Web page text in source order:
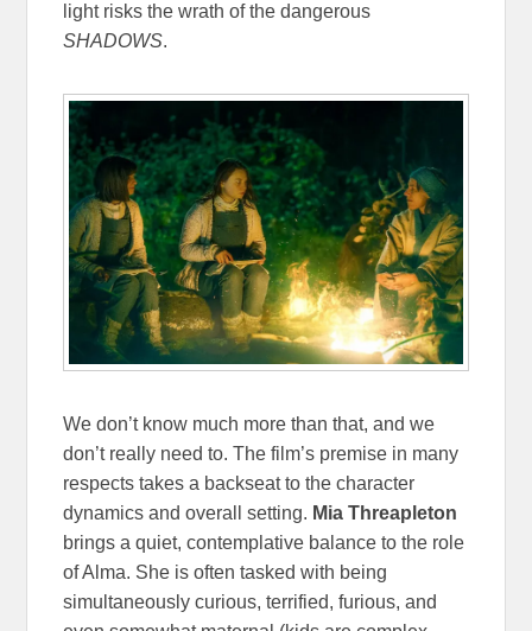
light risks the wrath of the dangerous
SHADOWS.
We don’t know much more than that, and we
don’t really need to. The film’s premise in many
respects takes a backseat to the character
dynamics and overall setting. Mia Threapleton
brings a quiet, contemplative balance to the role
of Alma. She is often tasked with being
simultaneously curious, terrified, furious, and